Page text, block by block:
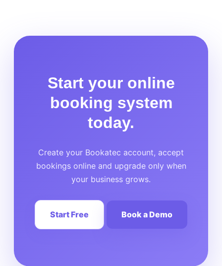
Start your online
booking system
today.
Create your Bookatec account, accept
bookings online and upgrade only when
your business grows.
Start Free Book a Demo